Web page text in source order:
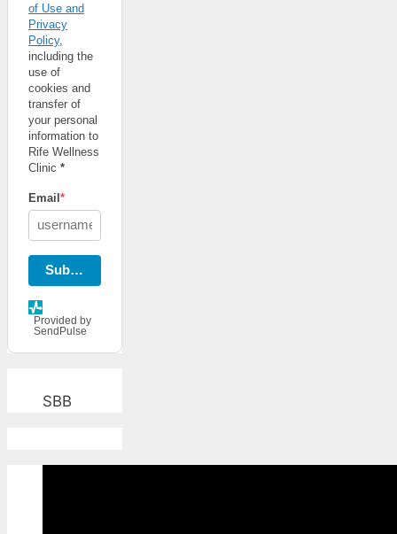
of Use and
Privacy
Policy,
including the
use of
cookies and
transfer of
your personal
information to
Rife Wellness
Clinic *
Email*
Subscribe
Provided by
SendPulse
SBB